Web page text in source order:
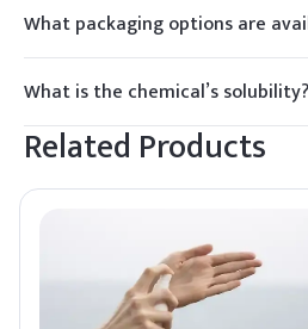
What packaging options are
Drums or IBC tanks.
What is the chemical’s solubility?
Soluble in water.
Related Products